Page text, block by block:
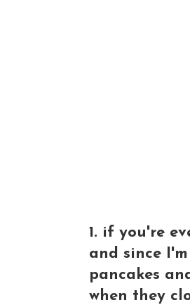
1. if you're
and since
pancakes
when they